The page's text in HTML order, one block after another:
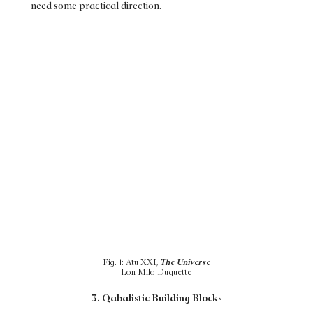
need some practical direction.
Fig. 1: Atu XXI, The Universe
Lon Milo Duquette
3. Qabalistic Building Blocks